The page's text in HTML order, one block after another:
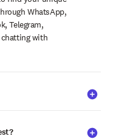
WhatsApp,
Telegram,
with